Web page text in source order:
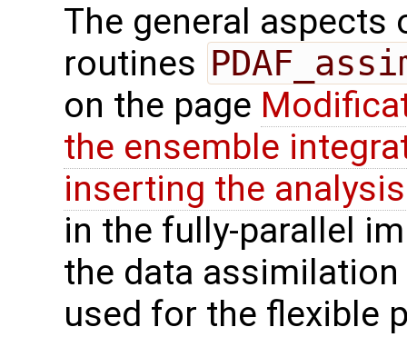
The general
routines
on the page
the ensemble
inserting the
in the fully-parallel
the data
used for the flexible